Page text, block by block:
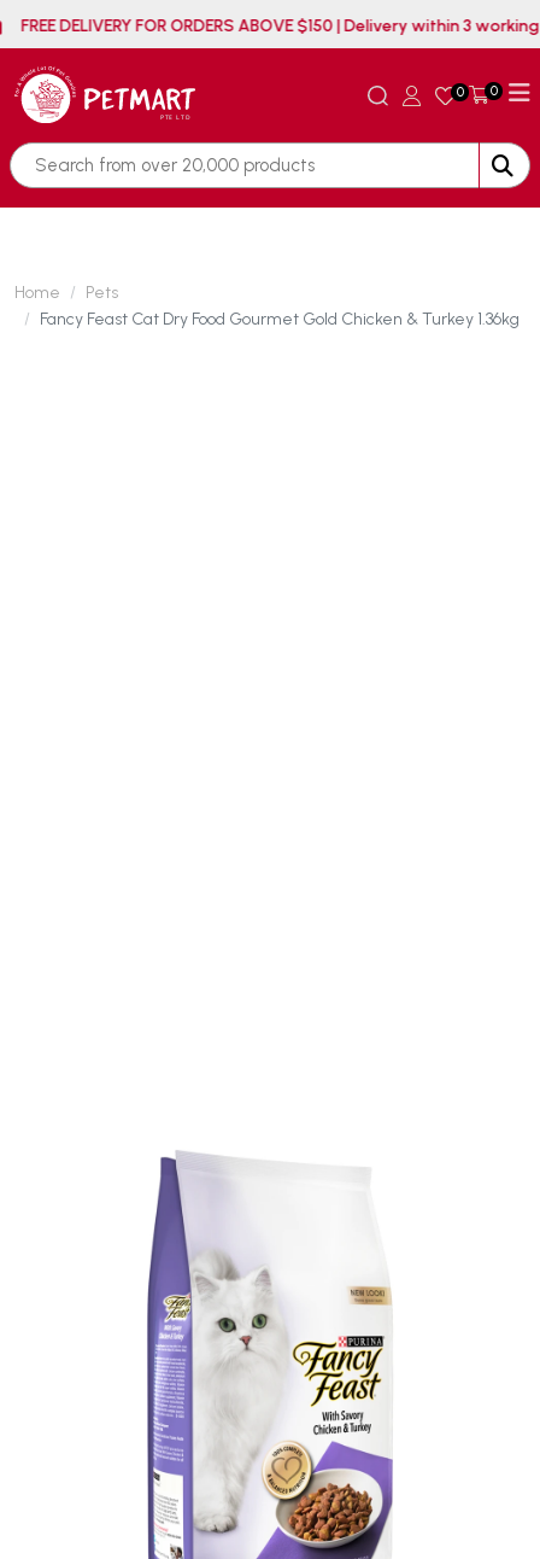
FREE DELIVERY FOR ORDERS ABOVE $150 | Delivery
0 0
Home
Pets
Fancy Feast Cat Dry Food Gourmet Gold Chicken & Turkey 1.36kg